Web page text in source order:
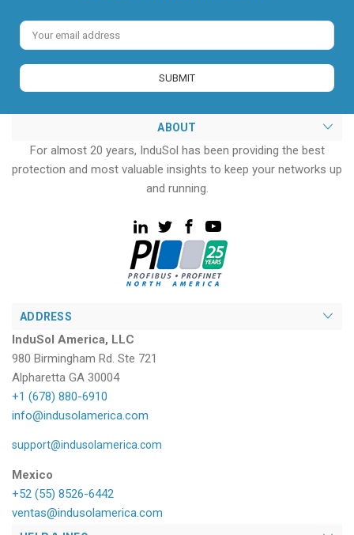
Email
Address
ABOUT
For almost 20 years, InduSol has been providing the best
protection and most valuable insights to keep your networks up
and running.
ADDRESS
InduSol America, LLC
980 Birmingham Rd. Ste 721
Alpharetta GA 30004
+1 (678) 880-6910
info@indusolamerica.com
support@indusolamerica.com
Mexico
+52 (55) 8526-6442
ventas@indusolamerica.com